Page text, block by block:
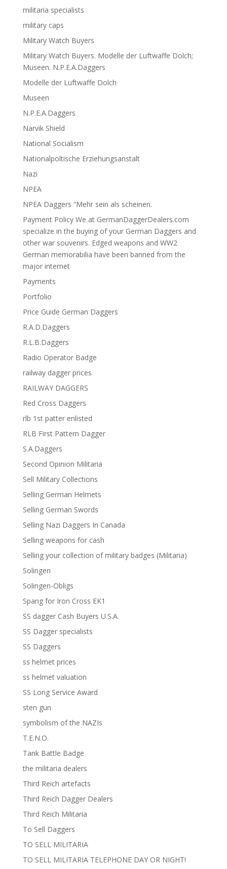
militaria specialists
military caps
Military Watch Buyers
Military Watch Buyers. Modelle der Luftwaffe Dolch;
Museen. N.P.E.A.Daggers
Modelle der Luftwaffe Dolch
Museen
N.P.E.A.Daggers
Narvik Shield
National Socialism
Nationalpoltische Erziehungsanstalt
Nazi
NPEA
NPEA Daggers “Mehr sein als scheinen.
Payment Policy We at GermanDaggerDealers.com
specialize in the buying of your German Daggers and
other war souvenirs. Edged weapons and WW2
German memorabilia have been banned from the
major internet
Payments
Portfolio
Price Guide German Daggers
R.A.D.Daggers
R.L.B.Daggers
Radio Operator Badge
railway dagger prices
RAILWAY DAGGERS
Red Cross Daggers
rlb 1st patter enlisted
RLB First Pattern Dagger
S.A.Daggers
Second Opinion Militaria
Sell Military Collections
Selling German Helmets
Selling German Swords
Selling Nazi Daggers In Canada
Selling weapons for cash
Selling your collection of military badges (Militaria)
Solingen
Solingen-Obligs
Spang for Iron Cross EK1
SS dagger Cash Buyers U.S.A.
SS Dagger specialists
SS Daggers
ss helmet prices
ss helmet valuation
SS Long Service Award
sten gun
symbolism of the NAZIs
T.E.N.O.
Tank Battle Badge
the militaria dealers
Third Reich artefacts
Third Reich Dagger Dealers
Third Reich Militaria
To Sell Daggers
TO SELL MILITARIA
TO SELL MILITARIA TELEPHONE DAY OR NIGHT!